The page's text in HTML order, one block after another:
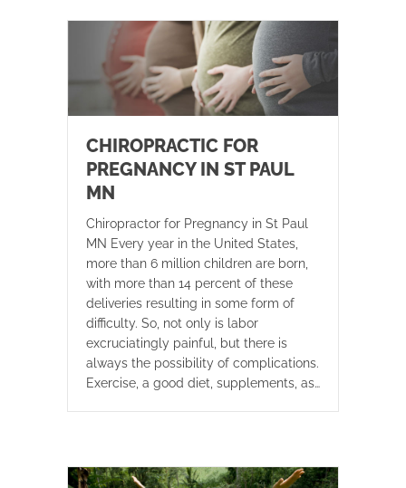
CHIROPRACTIC FOR
PREGNANCY IN ST PAUL
MN
Chiropractor for Pregnancy in St Paul
MN Every year in the United States,
more than 6 million children are born,
with more than 14 percent of these
deliveries resulting in some form of
difficulty. So, not only is labor
excruciatingly painful, but there is
always the possibility of complications.
Exercise, a good diet, supplements, as…